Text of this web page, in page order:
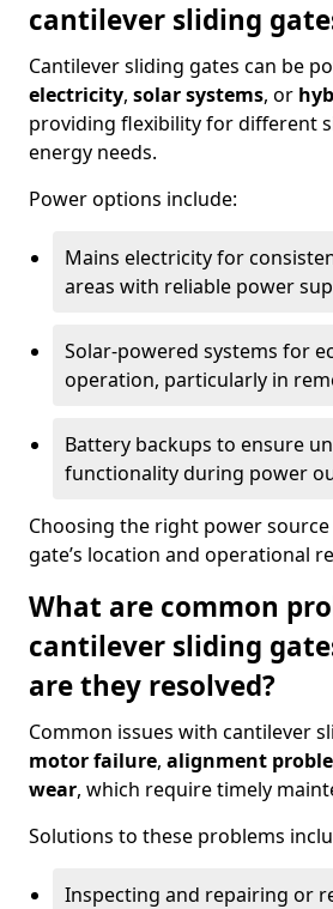
cantilever sliding
Cantilever sliding gates can be
electricity, solar systems, or
providing flexibility for different
energy needs.
Power options include:
Mains electricity for
areas with reliable power
Solar-powered systems for
operation, particularly in
Battery backups to ensure
functionality during power
Choosing the right power
gate’s location and operational
What are common
cantilever sliding
are they resolved?
Common issues with cantilever
motor failure, alignment
wear, which require timely
Solutions to these problems
Inspecting and repairing or